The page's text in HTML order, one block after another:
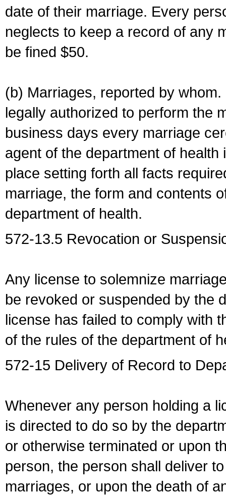
date of their marriage. Every
neglects to keep a record of any
be fined $50.
(b) Marriages, reported by
legally authorized to perform the
business days every marriage
agent of the department of
place setting forth all facts
marriage, the form and contents
department of health.
572-13.5 Revocation or
Any license to solemnize
be revoked or suspended by the
license has failed to comply with
of the rules of the department of
572-15 Delivery of Record to
Whenever any person holding a
is directed to do so by the
or otherwise terminated or upon
person, the person shall deliver
marriages, or upon the death of